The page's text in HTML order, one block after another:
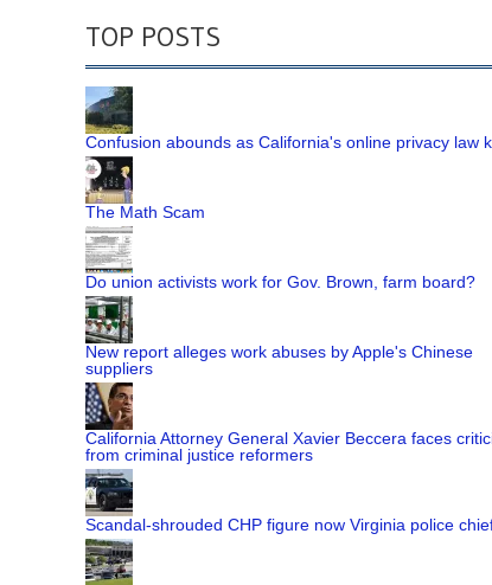
TOP POSTS
Confusion abounds as California's online privacy law
The Math Scam
Do union activists work for Gov. Brown, farm board?
New report alleges work abuses by Apple's Chinese
suppliers
California Attorney General Xavier Beccera faces
from criminal justice reformers
Scandal-shrouded CHP figure now Virginia police